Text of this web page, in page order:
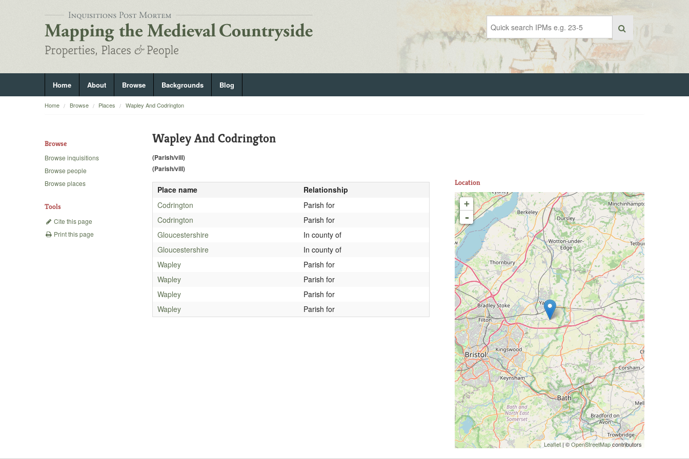
Home About Browse Backgrounds Blog
Home Browse Places Wapley And Codrington
Browse
Browse inquisitions
Browse people
Browse places
Tools
Cite this page
Print this page
Wapley And Codrington
(Parish/vill)
(Parish/vill)
Place name
Relationship
Codrington
Parish for
Codrington
Parish for
Gloucestershire
In county of
Gloucestershire
In county of
Wapley
Parish for
Wapley
Parish for
Wapley
Parish for
Wapley
Parish for
Location
+
-
Leaflet| ©OpenStreetMapcontributors